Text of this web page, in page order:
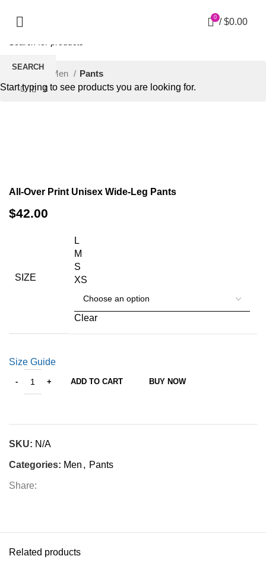
0 / $0.00
Men Pants
All-Over Print Unisex Wide-Leg Pants
$42.00
SIZE
L
M
S
XS
Clear
Size Guide
ADD TO CART BUY NOW
SKU: N/A
Categories: Men , Pants
Share:
Related products
SEARCH
Start typing to see products you are looking for.